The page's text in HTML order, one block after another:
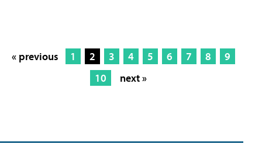
« previous 1 2 3 4 5 6 7 8
9
10
next »